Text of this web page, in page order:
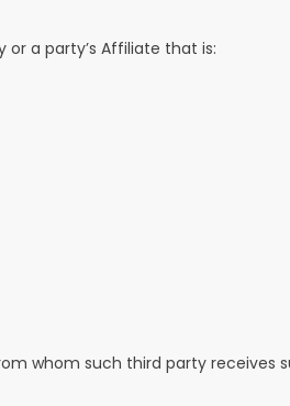
a party’s Affiliate that is:
whom such third party receives